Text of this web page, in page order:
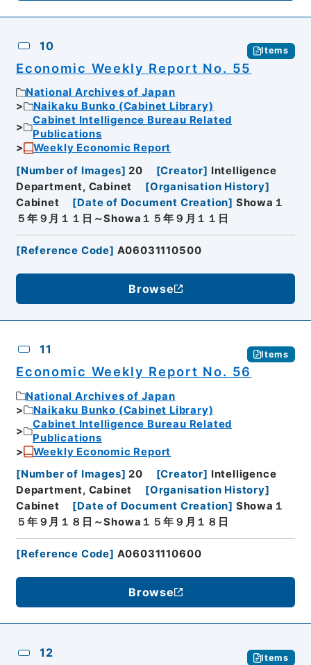
10 Items
Economic Weekly Report No. 55
National Archives of Japan
Naikaku Bunko (Cabinet Library)
Cabinet Intelligence Bureau Related
Publications
Weekly Economic Report
[Number of Images] 20 [Creator] Intelligence
Department, Cabinet
[Organisation History]
Cabinet
[Date of Document Creation] Showa１
５年９月１１日～Showa１５年９月１１日
[Reference Code] A06031110500
Browse
11 Items
Economic Weekly Report No. 56
National Archives of Japan
Naikaku Bunko (Cabinet Library)
Cabinet Intelligence Bureau Related
Publications
Weekly Economic Report
[Number of Images] 20 [Creator] Intelligence
Department, Cabinet
[Organisation History]
Cabinet
[Date of Document Creation] Showa１
５年９月１８日～Showa１５年９月１８日
[Reference Code] A06031110600
Browse
12 Items